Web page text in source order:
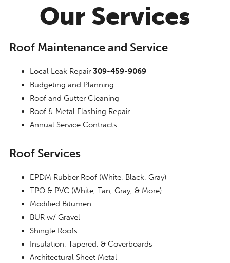
Our Services
Roof Maintenance and Service
Local Leak Repair 309-459-9069
Budgeting and Planning
Roof and Gutter Cleaning
Roof & Metal Flashing Repair
Annual Service Contracts
Roof Services
EPDM Rubber Roof (White, Black, Gray)
TPO & PVC (White, Tan, Gray, & More)
Modified Bitumen
BUR w/ Gravel
Shingle Roofs
Insulation, Tapered, & Coverboards
Architectural Sheet Metal